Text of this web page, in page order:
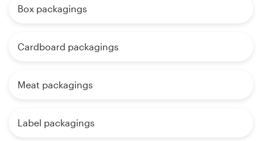
Box packagings
Cardboard packagings
Meat packagings
Label packagings